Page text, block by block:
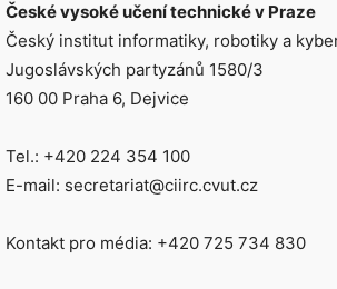
České vysoké učení technické v Praze
Český institut informatiky, robotiky a
Jugoslávských partyzánů 1580/3
160 00 Praha 6, Dejvice
Tel.: +420 224 354 100
E-mail: secretariat@ciirc.cvut.cz
Kontakt pro média: +420 725 734 830